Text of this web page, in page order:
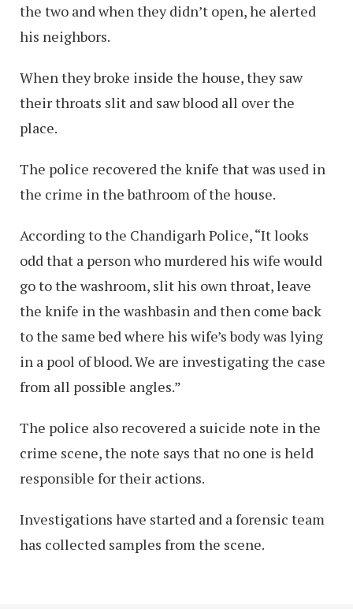
the two and when they didn’t open, he alerted
his neighbors.
When they broke inside the house, they saw
their throats slit and saw blood all over the
place.
The police recovered the knife that was used in
the crime in the bathroom of the house.
According to the Chandigarh Police, “It looks
odd that a person who murdered his wife would
go to the washroom, slit his own throat, leave
the knife in the washbasin and then come back
to the same bed where his wife’s body was lying
in a pool of blood. We are investigating the case
from all possible angles.”
The police also recovered a suicide note in the
crime scene, the note says that no one is held
responsible for their actions.
Investigations have started and a forensic team
has collected samples from the scene.